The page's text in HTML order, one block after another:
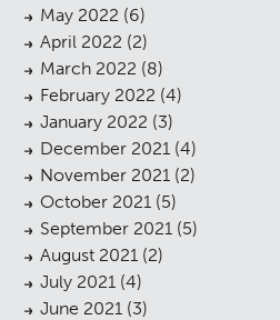
May 2022 (6)
April 2022 (2)
March 2022 (8)
February 2022 (4)
January 2022 (3)
December 2021 (4)
November 2021 (2)
October 2021 (5)
September 2021 (5)
August 2021 (2)
July 2021 (4)
June 2021 (3)